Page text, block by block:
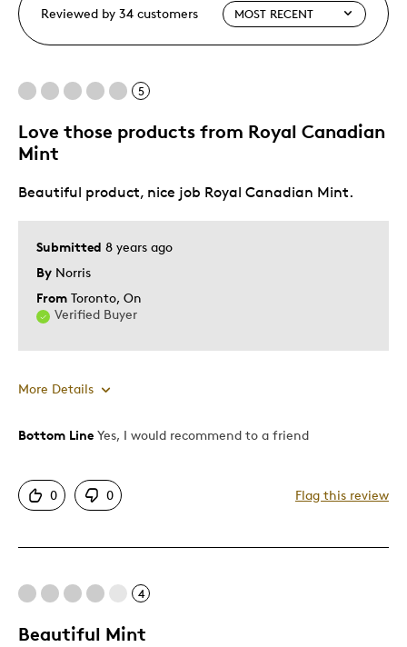
Reviewed by 34 customers
5
Love those products from Royal Canadian
Mint
Submitted 8 years ago
By Norris
From Toronto, On
Verified Buyer
Beautiful product, nice job Royal Canadian Mint.
More Details
Pros
Detailed
Mint Condition
Best for
Bottom Line Yes, I would recommend to a friend
0 0 Flag this review
4
Beautiful Mint